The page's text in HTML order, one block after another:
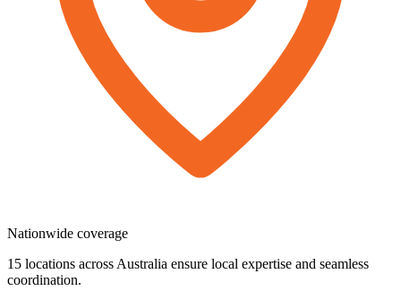
Nationwide coverage
15 locations across Australia ensure local expertise and seamless
coordination.